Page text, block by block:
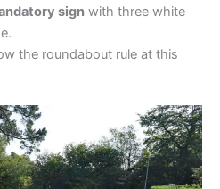
sign with three white
the roundabout rule at this